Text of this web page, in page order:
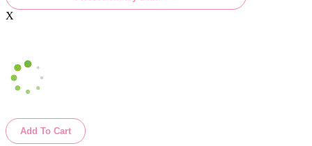
X
Add To Cart